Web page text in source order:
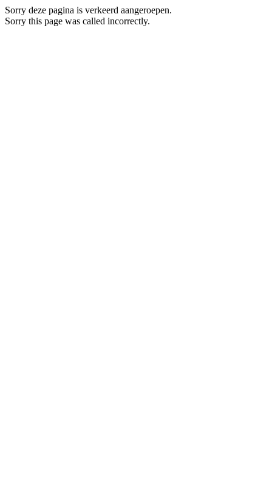
Sorry deze pagina is verkeerd aangeroepen.
Sorry this page was called incorrectly.